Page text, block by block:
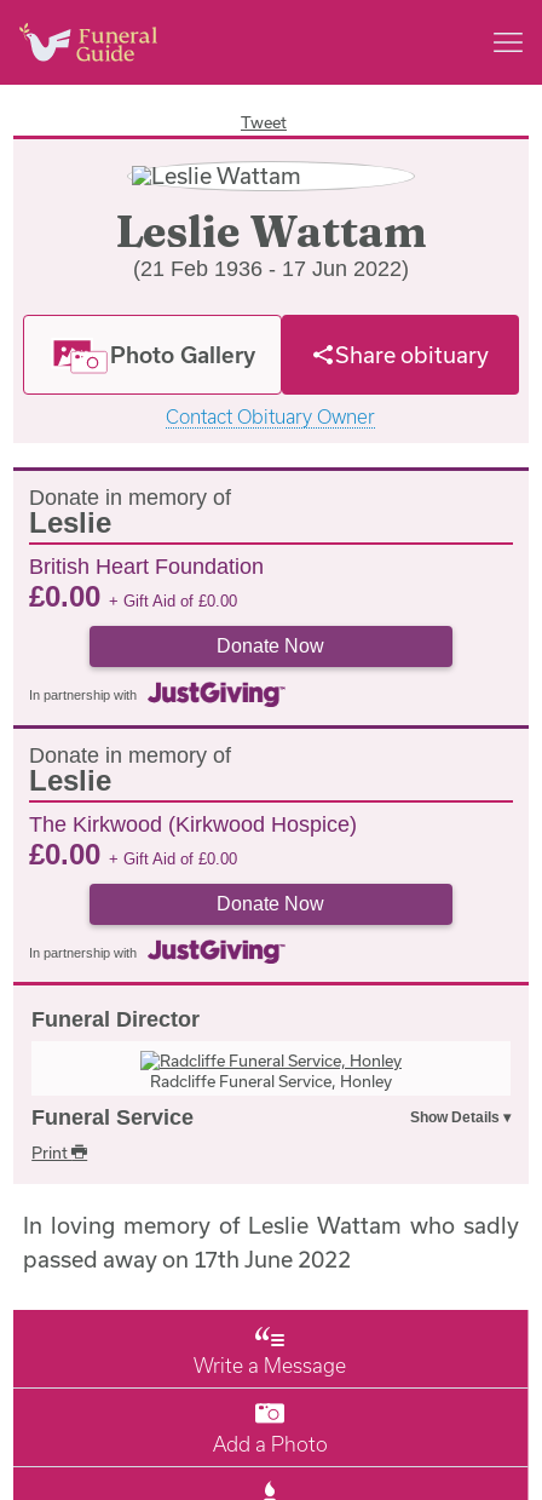
Tweet
Leslie Wattam
(21 Feb 1936 - 17 Jun 2022)
Photo Gallery Share obituary
Contact Obituary Owner
Donate in memory of
Leslie
British Heart Foundation
£0.00+ Gift Aid of£0.00
Donate Now
In partnership with
Donate in memory of
Leslie
The Kirkwood (Kirkwood Hospice)
£0.00+ Gift Aid of£0.00
Donate Now
In partnership with
Funeral Director
Radcliffe Funeral Service, Honley
Funeral Service
Print
In loving memory of Leslie Wattam who sadly
passed away on 17th June 2022
Write a Message
Add a Photo